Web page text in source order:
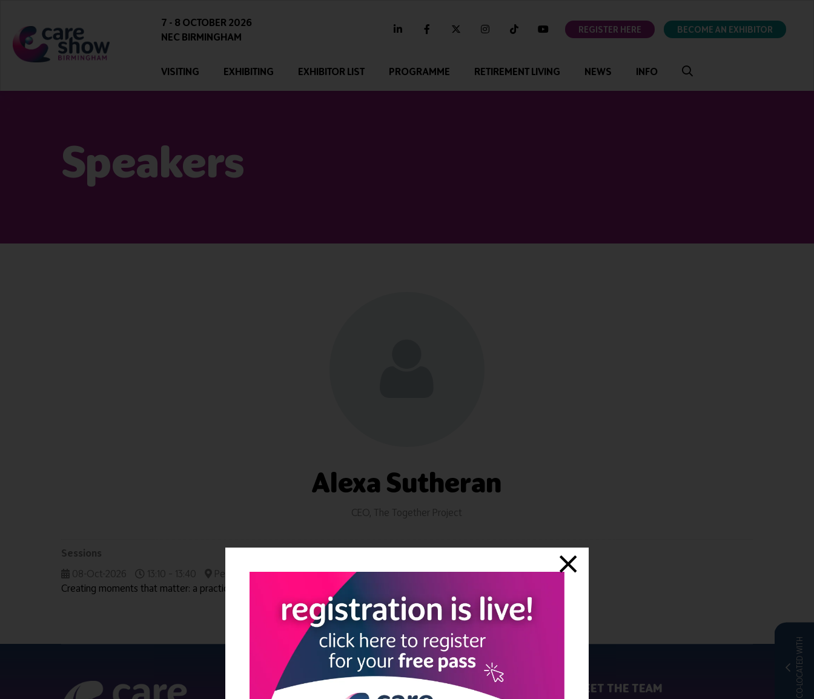
7 - 8 OCTOBER 2026
NEC BIRMINGHAM
linkedin facebooktwitter instagramtiktok youtubeREGISTER HERE BECOME AN EXHIBITOR
VISITING EXHIBITING EXHIBITOR LIST PROGRAMME RETIREMENT LIVING NEWS INFO
Speakers
CO-LOCATED WITH
Alexa Sutheran
CEO, The Together Project
Sessions
08-Oct-2026
13:10 – 13:40
People & Workforce Theatre
Creating moments that matter: a practical guide to intergenerational activities
QUICK LINKS SHOW INFO MEET THE TEAM